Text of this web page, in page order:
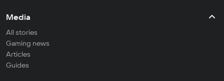
Media
All stories
Gaming news
Articles
Guides